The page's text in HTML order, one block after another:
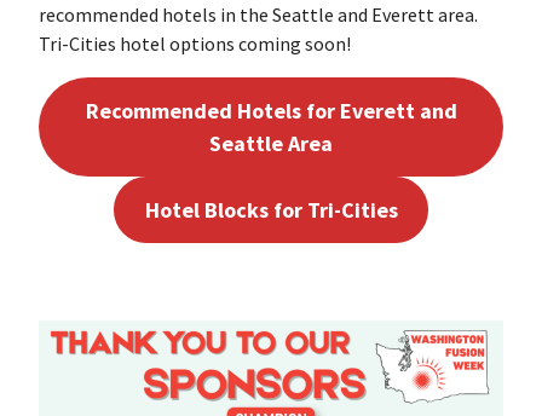
recommended hotels in the Seattle and Everett area.
Tri-Cities hotel options coming soon!
Recommended Hotels for Everett and
Seattle Area
Hotel Blocks for Tri-Cities